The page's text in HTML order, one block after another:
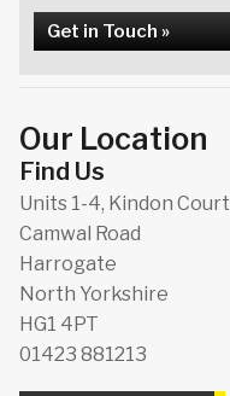
Get in Touch »
Our Location
Find Us
Units 1-4, Kindon Court
Camwal Road
Harrogate
North Yorkshire
HG1 4PT
01423 881213